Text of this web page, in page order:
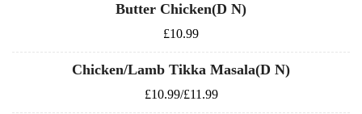
Butter Chicken(D N)
£10.99
Chicken/Lamb Tikka Masala(D N)
£10.99/£11.99